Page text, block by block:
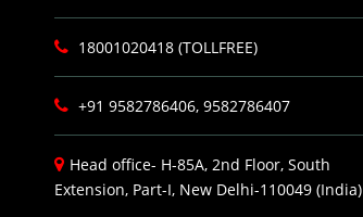
18001020418 (TOLLFREE)
+91 9582786406, 9582786407
Head office- H-85A, 2nd Floor, South
Extension, Part-I, New Delhi-110049 (India)